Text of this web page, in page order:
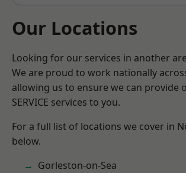
Our Locations
Looking for our services in another
We are proud to work nationally
allowing us to ensure we can provide
SERVICE services to you.
For a full list of locations we cover in
below.
Gorleston-on-Sea